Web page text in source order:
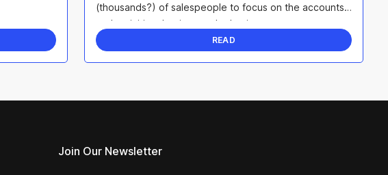
(thousands?) of salespeople to focus on the accounts
and activities that impact the business. ...
READ
Join Our Newsletter